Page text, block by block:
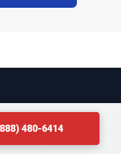
480-6414
Areas